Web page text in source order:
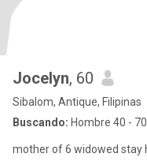
Jocelyn, 60
Sibalom, Antique, Filipinas
Buscando: Hombre 40 - 70